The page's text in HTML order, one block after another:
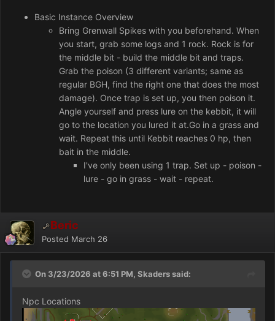
Basic Instance Overview
Bring Grenwall Spikes with you beforehand. When
you start, grab some logs and 1 rock. Rock is for
the middle bit - build the middle bit and traps.
Grab the poison (3 different variants; same as
regular BGH, find the right one that does the most
damage). Once trap is set up, you then poison it.
Angle yourself and press lure on the kebbit, it will
go to the location you lured it at.Go in a grass and
wait. Repeat this until Kebbit reaches 0 hp, then
bait in the middle.
I've only been using 1 trap. Set up - poison -
lure - go in grass - wait - repeat.
Beric
Posted March 26
On 3/23/2026 at 6:51 PM, Skaders said:
Npc Locations